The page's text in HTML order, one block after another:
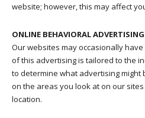
website; however, this may affect
ONLINE BEHAVIORAL ADVERTISING
Our websites may occasionally
of this advertising is tailored to the
to determine what advertising might
on the areas you look at on our
location.